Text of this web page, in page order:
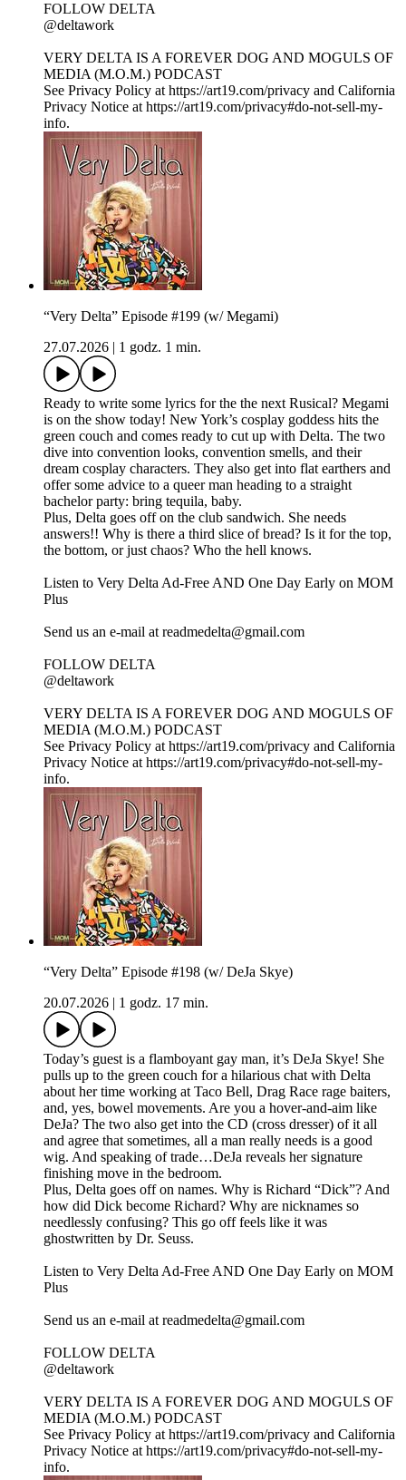
FOLLOW DELTA
⁠@deltawork⁠
⁠VERY DELTA IS A FOREVER DOG AND MOGULS OF
MEDIA (M.O.M.) PODCAST
See Privacy Policy at https://art19.com/privacy and California
Privacy Notice at https://art19.com/privacy#do-not-sell-my-
info.
“Very Delta” Episode #199 (w/ Megami)
27.07.2026
1 godz. 1 min.
Ready to write some lyrics for the the next Rusical? Megami
is on the show today! New York’s cosplay goddess hits the
green couch and comes ready to cut up with Delta. The two
dive into convention looks, convention smells, and their
dream cosplay characters. They also get into flat earthers and
offer some advice to a queer man heading to a straight
bachelor party: bring tequila, baby.
Plus, Delta goes off on the club sandwich. She needs
answers!! Why is there a third slice of bread? Is it for the top,
the bottom, or just chaos? Who the hell knows.
Listen to Very Delta Ad-Free AND One Day Early on MOM
Plus⁠
⁠Send us an e-mail at readmedelta@gmail.com⁠
FOLLOW DELTA
⁠@deltawork⁠
⁠VERY DELTA IS A FOREVER DOG AND MOGULS OF
MEDIA (M.O.M.) PODCAST
See Privacy Policy at https://art19.com/privacy and California
Privacy Notice at https://art19.com/privacy#do-not-sell-my-
info.
“Very Delta” Episode #198 (w/ DeJa Skye)
20.07.2026
1 godz. 17 min.
Today’s guest is a flamboyant gay man, it’s DeJa Skye! She
pulls up to the green couch for a hilarious chat with Delta
about her time working at Taco Bell, Drag Race rage baiters,
and, yes, bowel movements. Are you a hover-and-aim like
DeJa? The two also get into the CD (cross dresser) of it all
and agree that sometimes, all a man really needs is a good
wig. And speaking of trade…DeJa reveals her signature
finishing move in the bedroom.
Plus, Delta goes off on names. Why is Richard “Dick”? And
how did Dick become Richard? Why are nicknames so
needlessly confusing? This go off feels like it was
ghostwritten by Dr. Seuss.
Listen to Very Delta Ad-Free AND One Day Early on MOM
Plus⁠
⁠Send us an e-mail at readmedelta@gmail.com⁠
FOLLOW DELTA
⁠@deltawork⁠
⁠VERY DELTA IS A FOREVER DOG AND MOGULS OF
MEDIA (M.O.M.) PODCAST
See Privacy Policy at https://art19.com/privacy and California
Privacy Notice at https://art19.com/privacy#do-not-sell-my-
info.